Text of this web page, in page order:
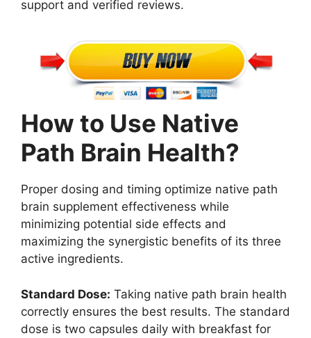
support and verified reviews.
How to Use Native
Path Brain Health?
Proper dosing and timing optimize native path
brain supplement effectiveness while
minimizing potential side effects and
maximizing the synergistic benefits of its three
active ingredients.
Standard Dose: Taking native path brain health
correctly ensures the best results. The standard
dose is two capsules daily with breakfast for